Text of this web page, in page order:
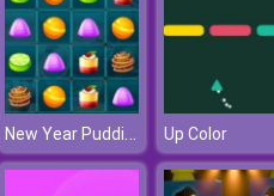
New Year Puddings Match Up Color